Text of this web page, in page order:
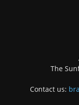
The
Contact us: